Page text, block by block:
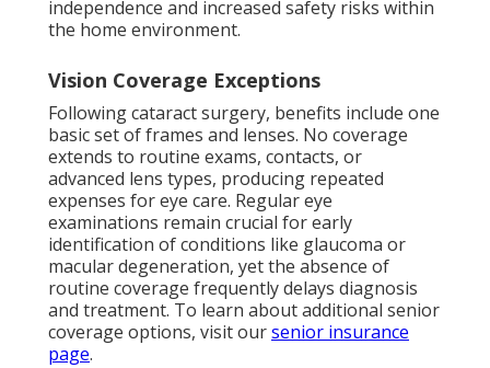
independence and increased safety risks within
the home environment.
Vision Coverage Exceptions
Following cataract surgery, benefits include one
basic set of frames and lenses. No coverage
extends to routine exams, contacts, or
advanced lens types, producing repeated
expenses for eye care. Regular eye
examinations remain crucial for early
identification of conditions like glaucoma or
macular degeneration, yet the absence of
routine coverage frequently delays diagnosis
and treatment. To learn about additional senior
coverage options, visit oursenior insurance
page.